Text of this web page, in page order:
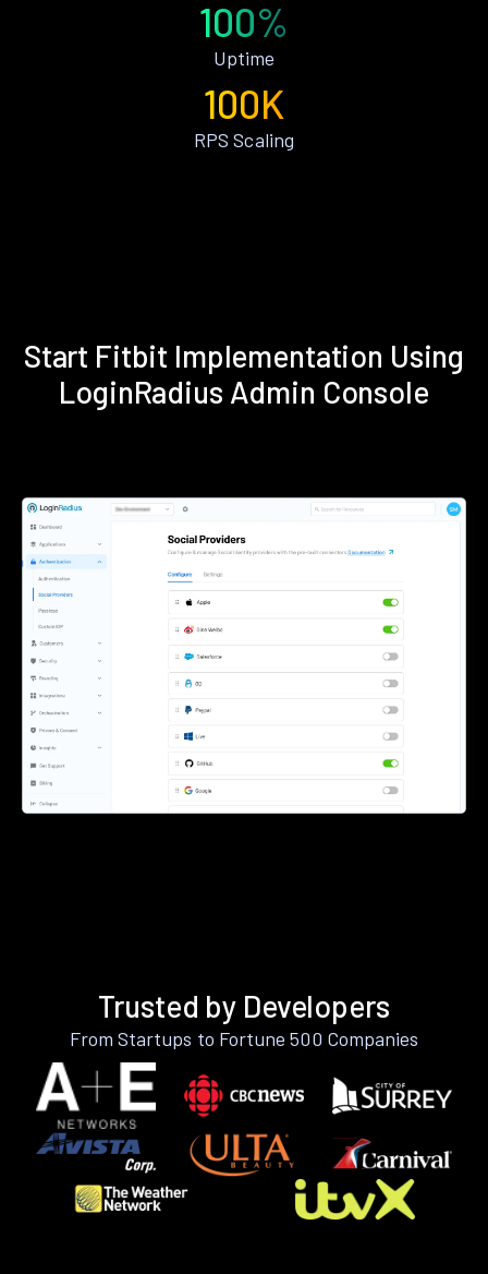
100%
Uptime
100K
RPS Scaling
Start Fitbit Implementation Using
LoginRadius Admin Console
Trusted by Developers
From Startups to Fortune 500 Companies